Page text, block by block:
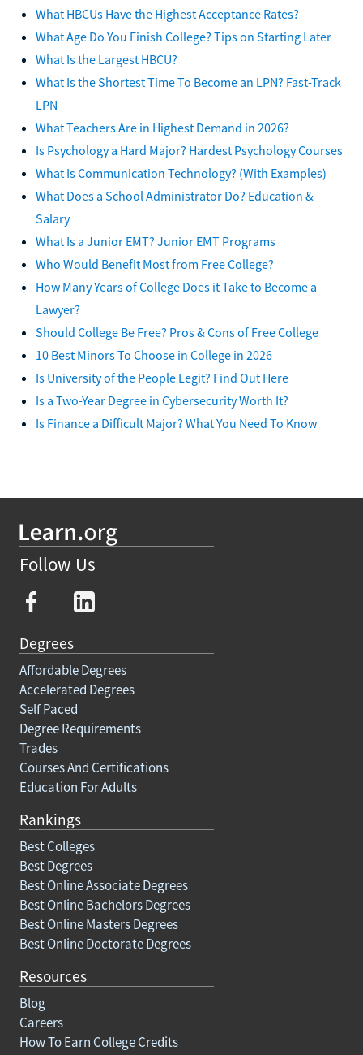
What HBCUs Have the Highest Acceptance Rates?
What Age Do You Finish College? Tips on Starting Later
What Is the Largest HBCU?
What Is the Shortest Time To Become an LPN? Fast-Track
LPN
What Teachers Are in Highest Demand in 2026?
Is Psychology a Hard Major? Hardest Psychology Courses
What Is Communication Technology? (With Examples)
What Does a School Administrator Do? Education &
Salary
What Is a Junior EMT? Junior EMT Programs
Who Would Benefit Most from Free College?
How Many Years of College Does it Take to Become a
Lawyer?
Should College Be Free? Pros & Cons of Free College
10 Best Minors To Choose in College in 2026
Is University of the People Legit? Find Out Here
Is a Two-Year Degree in Cybersecurity Worth It?
Is Finance a Difficult Major? What You Need To Know
Follow Us
Degrees
Affordable Degrees
Accelerated Degrees
Self Paced
Degree Requirements
Trades
Courses And Certifications
Education For Adults
Rankings
Best Colleges
Best Degrees
Best Online Associate Degrees
Best Online Bachelors Degrees
Best Online Masters Degrees
Best Online Doctorate Degrees
Resources
Blog
Careers
How To Earn College Credits